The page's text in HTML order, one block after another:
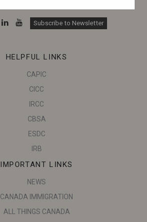
Subscribe to Newsletter
HELPFUL LINKS
CAPIC
CICC
IRCC
CBSA
ESDC
IRB
IMPORTANT LINKS
NEWS
CANADA IMMIGRATION
ALL THINGS CANADA